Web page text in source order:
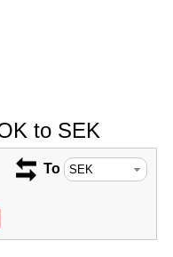
to SEK
To